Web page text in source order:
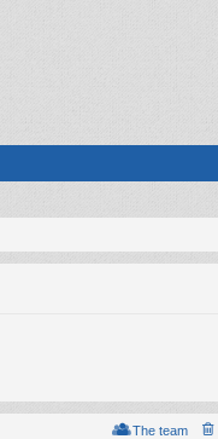
The team